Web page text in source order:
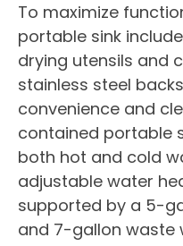
To maximize
portable sink
drying utensils and
stainless steel
convenience and
contained portable
both hot and cold
adjustable water
supported by a 5-
and 7-gallon waste